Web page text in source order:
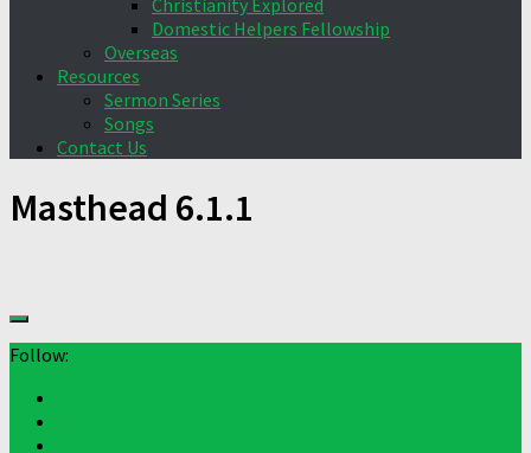
Christianity Explored
Domestic Helpers Fellowship
Overseas
Resources
Sermon Series
Songs
Contact Us
Masthead 6.1.1
Follow: